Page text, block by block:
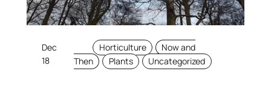
Dec
18
Horticulture
Now and
Then
Plants Uncategorized